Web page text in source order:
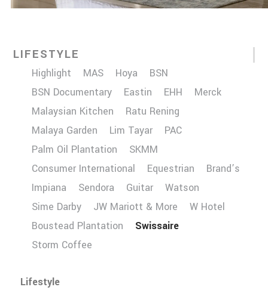
LIFESTYLE
Highlight MAS Hoya
BSN
BSN Documentary
Eastin EHH
Merck
Malaysian Kitchen
Ratu Rening
Malaya Garden
Lim Tayar
PAC
Palm Oil Plantation
SKMM
Consumer International
Equestrian
Brand’s
Impiana
Sendora Guitar
Watson
Sime Darby
JW Mariott & More
W Hotel
Boustead Plantation
Swissaire
Storm Coffee
Lifestyle